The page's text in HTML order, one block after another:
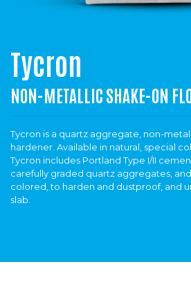
Tycron
NON-METALLIC SHAKE-ON
Tycron is a quartz aggregate, non-
hardener. Available in natural, special
Tycron includes Portland Type I/II
carefully graded quartz aggregates,
colored, to harden and dustproof, and
slab.